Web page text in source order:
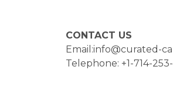
CONTACT US
Email:info@curated-
Telephone: +1-714-